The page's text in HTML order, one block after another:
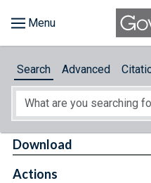
About
Search Advanced
Download
Actions